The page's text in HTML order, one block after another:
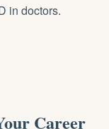
in doctors.
Career